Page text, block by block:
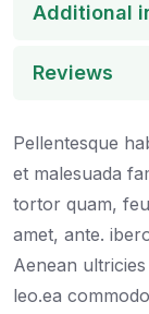
Additional
Reviews
Pellentesque
et malesuada
tortor quam,
amet, ante.
Aenean
leo.ea